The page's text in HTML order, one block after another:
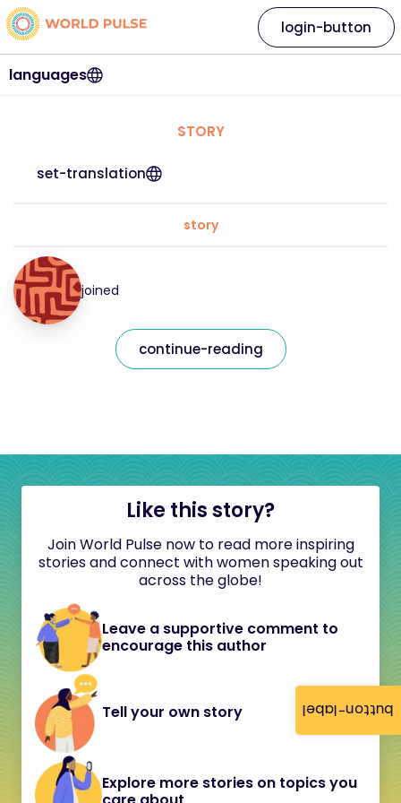
button-label
languages
login-button
STORY
set-translation
story
joined
continue-reading
Like this story?
Join World Pulse now to read more inspiring
stories and connect with women speaking out
across the globe!
Leave a supportive comment to
encourage this author
Tell your own story
Explore more stories on topics you